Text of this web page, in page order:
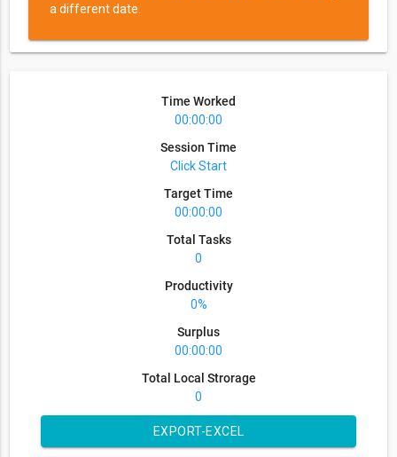
a different date.
Time Worked
00:00:00
Session Time
Click Start
Target Time
00:00:00
Total Tasks
0
Productivity
0%
Surplus
00:00:00
Total Local Strorage
0
EXPORT-EXCEL